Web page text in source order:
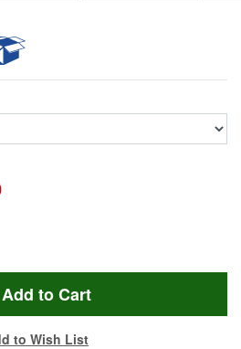
Add ADR-ALIF4001T-US
to Cart
to Wish List